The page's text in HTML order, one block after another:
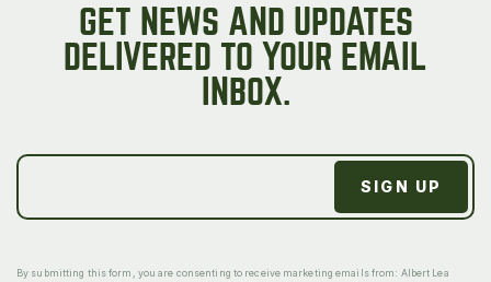
GET NEWS AND UPDATES
DELIVERED TO YOUR EMAIL
INBOX.
By submitting this form, you are consenting to receive marketing emails from: Albert Lea